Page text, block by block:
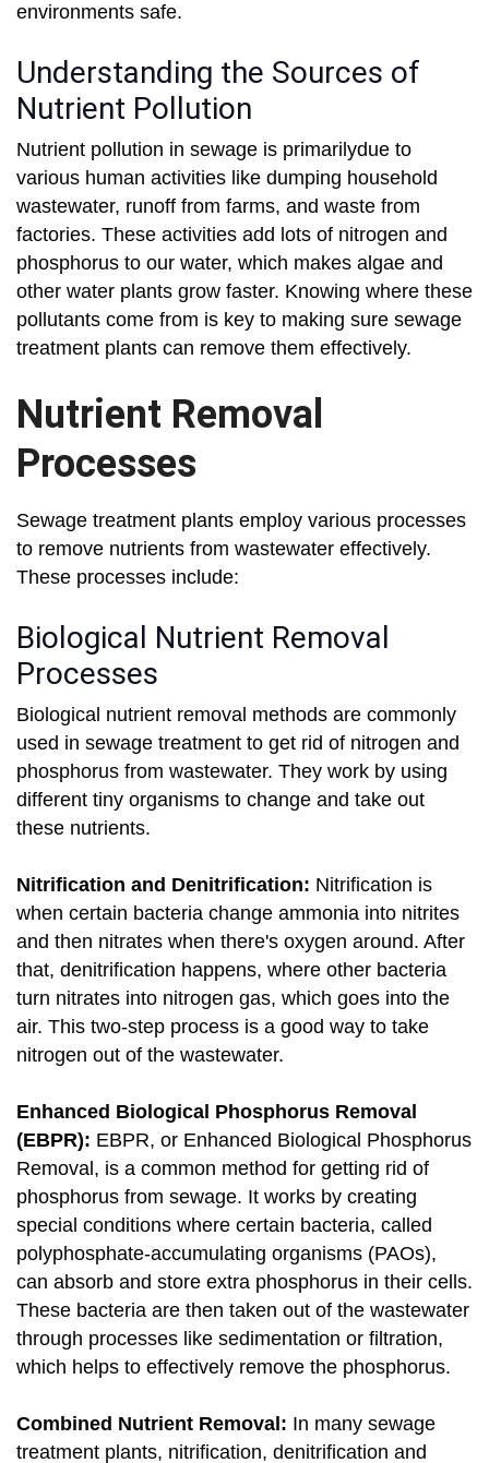
environments safe.
Understanding the Sources of
Nutrient Pollution
Nutrient pollution in sewage is primarilydue to
various human activities like dumping household
wastewater, runoff from farms, and waste from
factories. These activities add lots of nitrogen and
phosphorus to our water, which makes algae and
other water plants grow faster. Knowing where these
pollutants come from is key to making sure sewage
treatment plants can remove them effectively.
Nutrient Removal
Processes
Sewage treatment plants employ various processes
to remove nutrients from wastewater effectively.
These processes include:
Biological Nutrient Removal
Processes
Biological nutrient removal methods are commonly
used in sewage treatment to get rid of nitrogen and
phosphorus from wastewater. They work by using
different tiny organisms to change and take out
these nutrients.
Nitrification and Denitrification: Nitrification is
when certain bacteria change ammonia into nitrites
and then nitrates when there's oxygen around. After
that, denitrification happens, where other bacteria
turn nitrates into nitrogen gas, which goes into the
air. This two-step process is a good way to take
nitrogen out of the wastewater.
Enhanced Biological Phosphorus Removal
(EBPR): EBPR, or Enhanced Biological Phosphorus
Removal, is a common method for getting rid of
phosphorus from sewage. It works by creating
special conditions where certain bacteria, called
polyphosphate-accumulating organisms (PAOs),
can absorb and store extra phosphorus in their cells.
These bacteria are then taken out of the wastewater
through processes like sedimentation or filtration,
which helps to effectively remove the phosphorus.
Combined Nutrient Removal: In many sewage
treatment plants, nitrification, denitrification and